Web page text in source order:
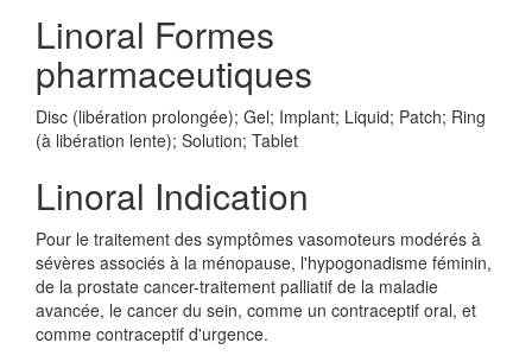
Linoral Formes
pharmaceutiques
Disc (libération prolongée); Gel; Implant; Liquid; Patch; Ring
(à libération lente); Solution; Tablet
Linoral Indication
Pour le traitement des symptômes vasomoteurs modérés à
sévères associés à la ménopause, l'hypogonadisme féminin,
de la prostate cancer-traitement palliatif de la maladie
avancée, le cancer du sein, comme un contraceptif oral, et
comme contraceptif d'urgence.